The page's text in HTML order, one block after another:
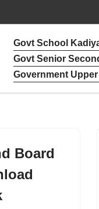
Govt School
Govt Senior
Government
Board